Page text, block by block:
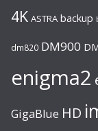
4K ASTRA backup
dm820 DM900
enigma2
GigaBlue HD